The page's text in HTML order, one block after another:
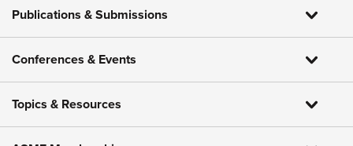
Publications & Submissions
Conferences & Events
Topics & Resources